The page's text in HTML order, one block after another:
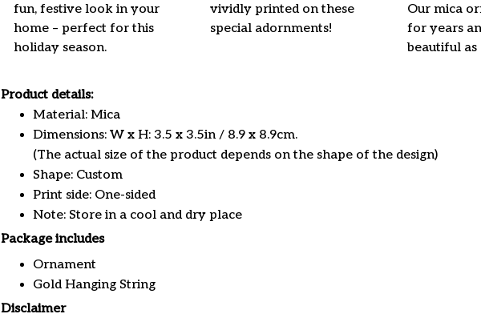
fun, festive look in your
home – perfect for this
holiday season.
vividly printed on these
special adornments!
Our mica
for years
beautiful as
Product details:
Material: Mica
Dimensions: W x H: 3.5 x 3.5in / 8.9 x 8.9cm.
(The actual size of the product depends on the shape of the design)
Shape: Custom
Print side: One-sided
Note: Store in a cool and dry place
Package includes
Ornament
Gold Hanging String
Disclaimer